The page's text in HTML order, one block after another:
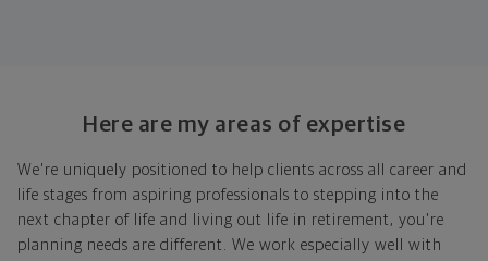
and give you a snapshot of your financial big picture.
Identify where you want to go
Whether it's shorter-term goals like managing your
debt, or longer-term ones like saving for a new home,
Here are my areas of expertise
We're uniquely positioned to help clients across all career and
life stages from aspiring professionals to stepping into the
next chapter of life and living out life in retirement, you're
planning needs are different. We work especially well with